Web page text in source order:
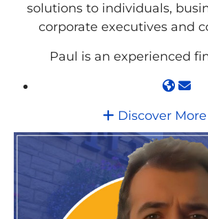
solutions to individuals,
corporate executives and
Paul is an experienced
Discover More